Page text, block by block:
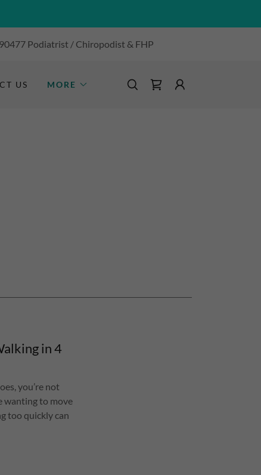
Podiatrist / Chiropodist & FHP
US MORE
in 4
you’re not
wanting to move
too quickly can